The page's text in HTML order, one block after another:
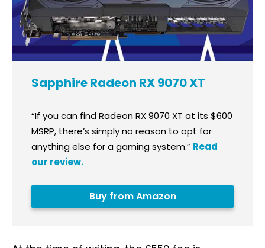
Sapphire Radeon RX 9070 XT
“If you can find Radeon RX 9070 XT at its $600
MSRP, there’s simply no reason to opt for
anything else for a gaming system.” Read
our review.
Buy from Amazon